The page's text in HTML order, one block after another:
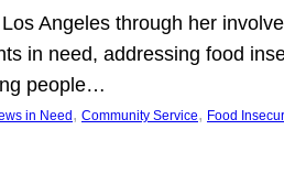
Angeles through her
in need, addressing food
people…
in Need , Community Service, Food